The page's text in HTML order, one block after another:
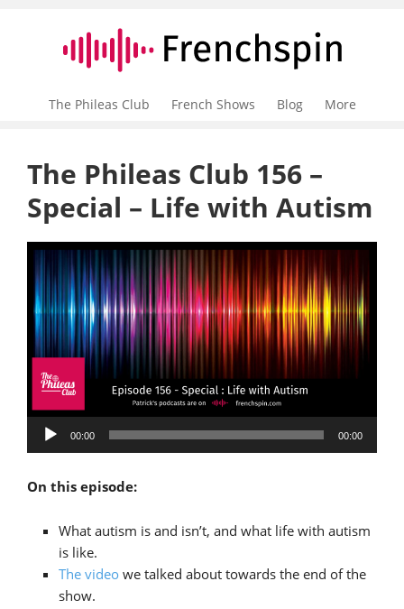
The Phileas Club French Shows Blog More
The Phileas Club 156 –
Special – Life with Autism
Audio
Player
00:00 00:00
On this episode:
What autism is and isn’t, and what life with autism
is like.
The video we talked about towards the end of the
show.